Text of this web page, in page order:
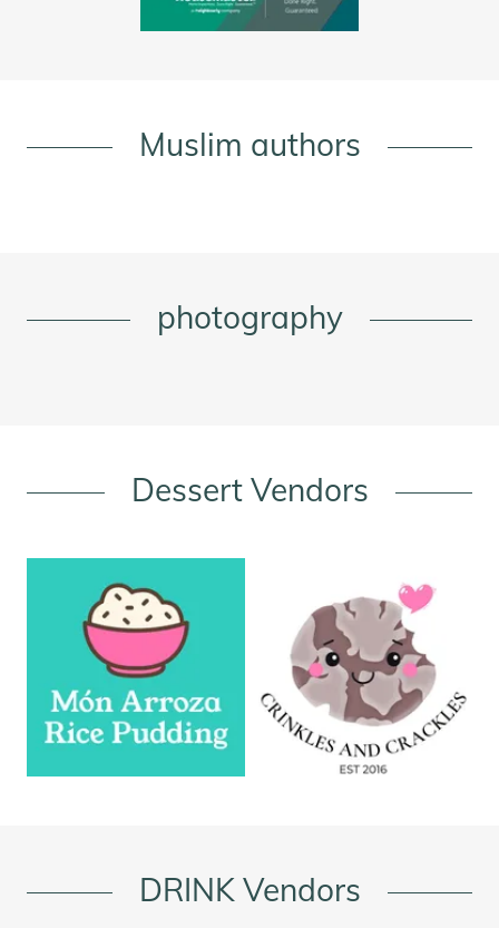
Muslim authors
photography
Dessert Vendors
DRINK Vendors